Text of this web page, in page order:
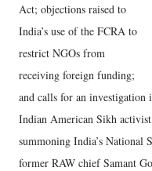
Act; objections raised to
India’s use of the FCRA to
restrict NGOs from
receiving foreign funding;
and calls for an
Indian American Sikh
summoning India’s
former RAW chief Samant